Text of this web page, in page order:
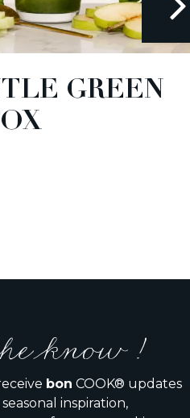
GREEN
know !
bon COOK® updates
inspiration,